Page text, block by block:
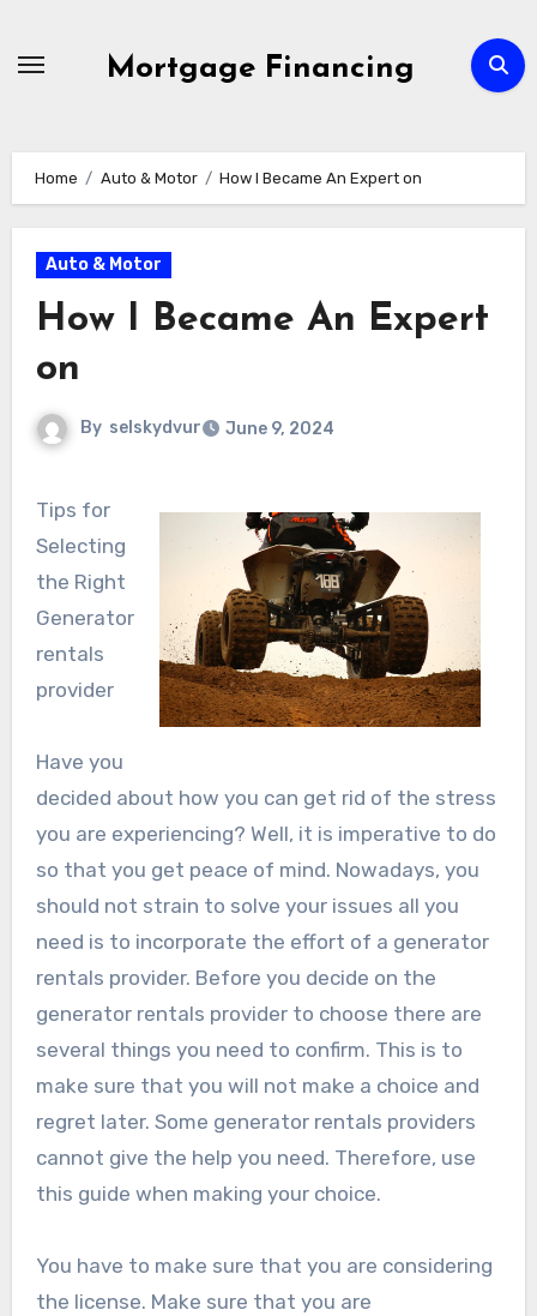
Mortgage Financing
Home Auto & Motor How I Became An Expert on
Auto & Motor
How I Became An Expert
on
By selskydvur June 9, 2024
Tips for
Selecting
the Right
Generator
rentals
provider
Have you
decided about how you can get rid of the stress
you are experiencing? Well, it is imperative to do
so that you get peace of mind. Nowadays, you
should not strain to solve your issues all you
need is to incorporate the effort of a generator
rentals provider. Before you decide on the
generator rentals provider to choose there are
several things you need to confirm. This is to
make sure that you will not make a choice and
regret later. Some generator rentals providers
cannot give the help you need. Therefore, use
this guide when making your choice.
You have to make sure that you are considering
the license. Make sure that you are